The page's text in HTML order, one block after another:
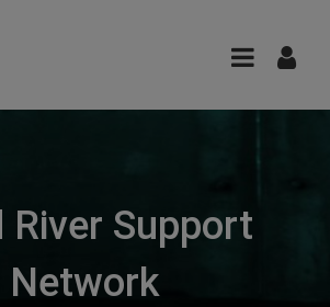
River Support
Network